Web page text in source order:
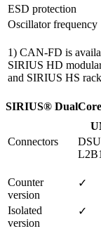
ESD protection
Oscillator frequency
1) CAN-FD is
SIRIUS HD
and SIRIUS HS
SIRIUS®
Connectors
Counter
version
✓
Isolated
version
✓